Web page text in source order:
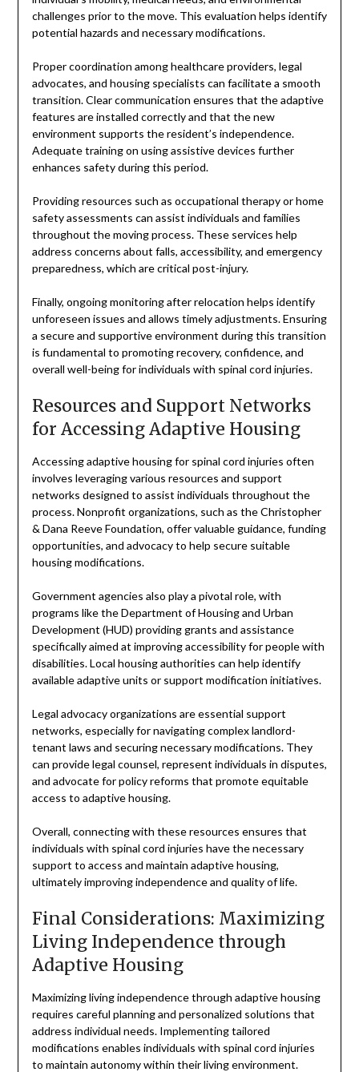
challenges prior to the move. This evaluation helps identify
potential hazards and necessary modifications.
Proper coordination among healthcare providers, legal
advocates, and housing specialists can facilitate a smooth
transition. Clear communication ensures that the adaptive
features are installed correctly and that the new
environment supports the resident’s independence.
Adequate training on using assistive devices further
enhances safety during this period.
Providing resources such as occupational therapy or home
safety assessments can assist individuals and families
throughout the moving process. These services help
address concerns about falls, accessibility, and emergency
preparedness, which are critical post-injury.
Finally, ongoing monitoring after relocation helps identify
unforeseen issues and allows timely adjustments. Ensuring
a secure and supportive environment during this transition
is fundamental to promoting recovery, confidence, and
overall well-being for individuals with spinal cord injuries.
Resources and Support Networks
for Accessing Adaptive Housing
Accessing adaptive housing for spinal cord injuries often
involves leveraging various resources and support
networks designed to assist individuals throughout the
process. Nonprofit organizations, such as the Christopher
& Dana Reeve Foundation, offer valuable guidance, funding
opportunities, and advocacy to help secure suitable
housing modifications.
Government agencies also play a pivotal role, with
programs like the Department of Housing and Urban
Development (HUD) providing grants and assistance
specifically aimed at improving accessibility for people with
disabilities. Local housing authorities can help identify
available adaptive units or support modification initiatives.
Legal advocacy organizations are essential support
networks, especially for navigating complex landlord-
tenant laws and securing necessary modifications. They
can provide legal counsel, represent individuals in disputes,
and advocate for policy reforms that promote equitable
access to adaptive housing.
Overall, connecting with these resources ensures that
individuals with spinal cord injuries have the necessary
support to access and maintain adaptive housing,
ultimately improving independence and quality of life.
Final Considerations: Maximizing
Living Independence through
Adaptive Housing
Maximizing living independence through adaptive housing
requires careful planning and personalized solutions that
address individual needs. Implementing tailored
modifications enables individuals with spinal cord injuries
to maintain autonomy within their living environment.